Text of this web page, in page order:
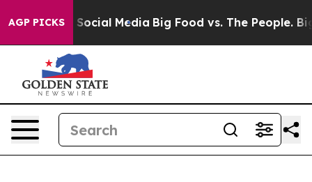
AGP PICKSon Social Media Big Food vs. The People. Big